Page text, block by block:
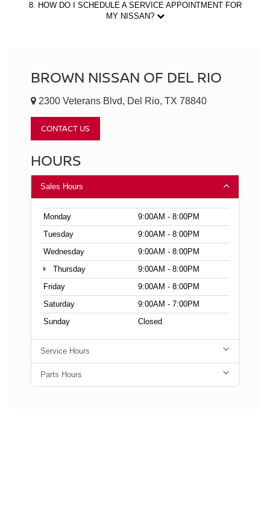
8. HOW DO I SCHEDULE A SERVICE APPOINTMENT FOR
MY NISSAN?
BROWN NISSAN OF DEL RIO
2300 Veterans Blvd, Del Rio, TX 78840
CONTACT US
HOURS
Sales Hours
Monday
9:00AM - 8:00PM
Tuesday
9:00AM - 8:00PM
Wednesday
9:00AM - 8:00PM
Thursday
9:00AM - 8:00PM
Friday
9:00AM - 8:00PM
Saturday
9:00AM - 7:00PM
Sunday
Closed
Service Hours
Parts Hours